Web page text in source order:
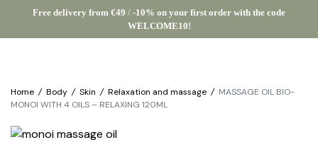
Free delivery from €49 / -10% on your first order with the code
WELCOME10!
Home / Body / Skin / Relaxation and massage / MASSAGE OIL BIO-
MONOI WITH 4 OILS – RELAXING 120ML